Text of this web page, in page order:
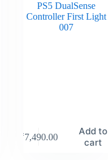
PS5 DualSense
Controller First Light
007
₹7,490.00
Add to
cart